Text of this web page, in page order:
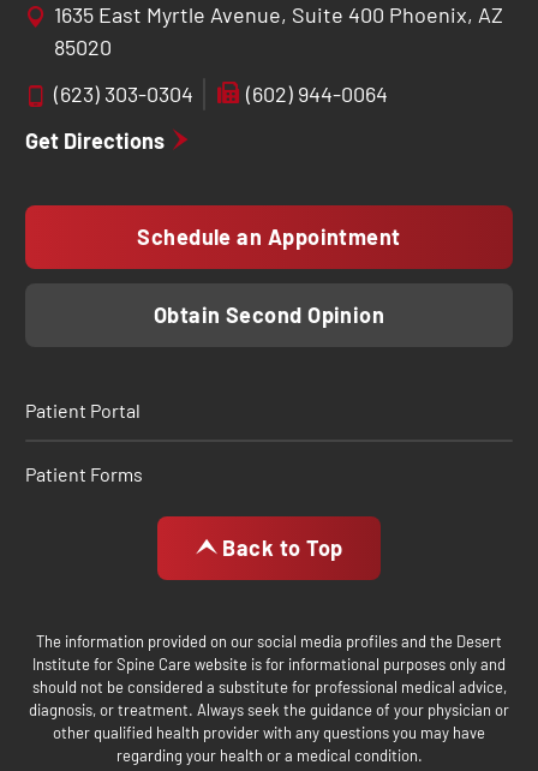
1635 East Myrtle Avenue, Suite 400 Phoenix, AZ
85020
(623) 303-0304
(602) 944-0064
Get Directions
Schedule an Appointment
Obtain Second Opinion
Patient Portal
Patient Forms
Back to Top
The information provided on our social media profiles and the Desert
Institute for Spine Care website is for informational purposes only and
should not be considered a substitute for professional medical advice,
diagnosis, or treatment. Always seek the guidance of your physician or
other qualified health provider with any questions you may have
regarding your health or a medical condition.